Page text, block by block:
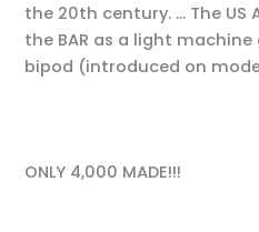
the 20th century. … The US
the BAR as a light
bipod (introduced on
ONLY 4,000 MADE!!!